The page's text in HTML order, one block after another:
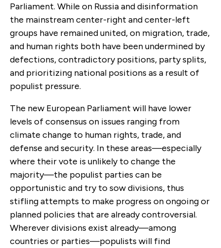
Parliament. While on Russia and disinformation
the mainstream center-right and center-left
groups have remained united, on migration, trade,
and human rights both have been undermined by
defections, contradictory positions, party splits,
and prioritizing national positions as a result of
populist pressure.
The new European Parliament will have lower
levels of consensus on issues ranging from
climate change to human rights, trade, and
defense and security. In these areas—especially
where their vote is unlikely to change the
majority—the populist parties can be
opportunistic and try to sow divisions, thus
stifling attempts to make progress on ongoing or
planned policies that are already controversial.
Wherever divisions exist already—among
countries or parties—populists will find